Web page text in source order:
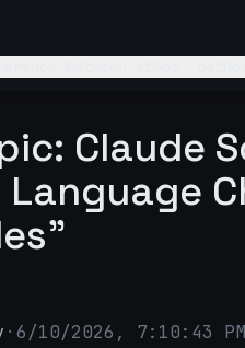
Claude
Language
· 6/10/2026, 7:10:43 PM